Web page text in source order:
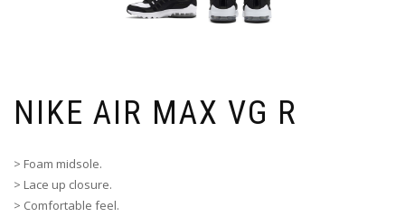
NIKE AIR MAX VG R
> Foam midsole.
> Lace up closure.
> Comfortable feel.